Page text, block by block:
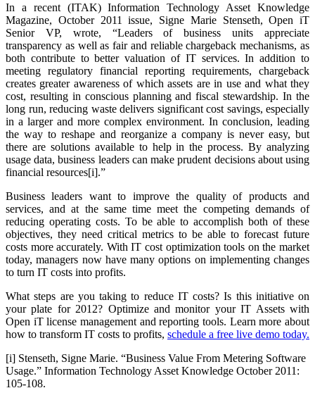
In a recent (ITAK) Information Technology Asset Knowledge
Magazine, October 2011 issue, Signe Marie Stenseth, Open iT
Senior VP, wrote,
“Leaders of business units appreciate
transparency as well as fair and reliable chargeback mechanisms, as
both contribute to better valuation of IT services. In addition to
meeting regulatory financial reporting requirements, chargeback
creates greater awareness of which assets are in use and what they
cost, resulting in conscious planning and fiscal stewardship. In the
long run, reducing waste delivers significant cost savings, especially
in a larger and more complex environment. In conclusion, leading
the way to reshape and reorganize a company is never easy, but
there are solutions available to help in the process. By analyzing
usage data, business leaders can make prudent decisions about using
financial resources[i].”
Business leaders want to improve the quality of products and
services, and at the same time meet the competing demands of
reducing operating costs. To be able to accomplish both of these
objectives, they need critical metrics to be able to forecast future
costs more accurately. With IT cost optimization tools on the market
today, managers now have many options on implementing changes
to turn IT costs into profits.
What steps are you taking to reduce IT costs? Is this initiative on
your plate for 2012? Optimize and monitor your IT Assets with
Open iT license management and reporting tools. Learn more about
how to transform IT costs to profits, schedule a free live demo today.
[i] Stenseth, Signe Marie. “Business Value From Metering Software
Usage.” Information Technology Asset Knowledge October 2011:
105-108.